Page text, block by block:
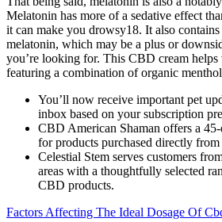
Melatonin has more of a sedative effect
it can make you drowsy18. It also
melatonin, which may be a plus or
you’re looking for. This CBD cream helps
featuring a combination of organic
You’ll now receive important pet
inbox based on your subscription
CBD American Shaman offers a
for products purchased directly
Celestial Stem serves customers
areas with a thoughtfully selected
CBD products.
Factors Affecting The Ideal Dosage Of